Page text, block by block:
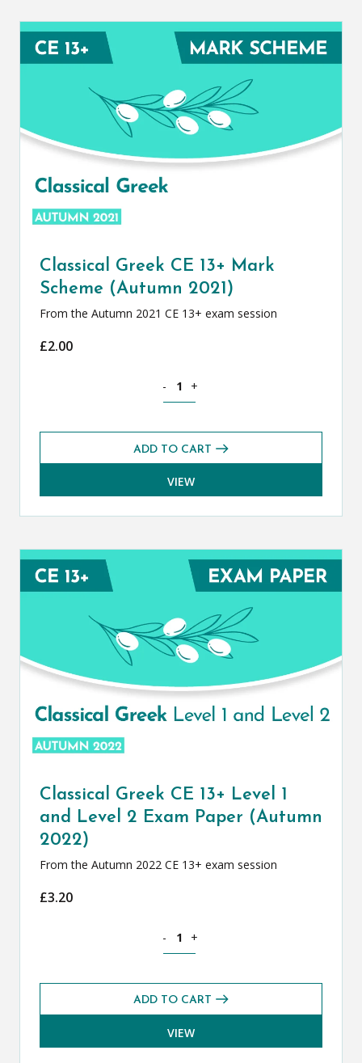
Classical Greek CE 13+ Mark
Scheme (Autumn 2021)
From the Autumn 2021 CE 13+ exam session
£2.00
- +
ADD TO CART
VIEW
Classical Greek CE 13+ Level 1
and Level 2 Exam Paper (Autumn
2022)
From the Autumn 2022 CE 13+ exam session
£3.20
- +
ADD TO CART
VIEW